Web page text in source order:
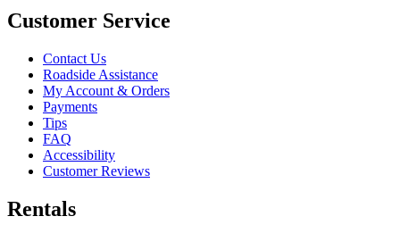
Customer Service
Contact Us
Roadside Assistance
My Account & Orders
Payments
Tips
FAQ
Accessibility
Customer Reviews
Rentals